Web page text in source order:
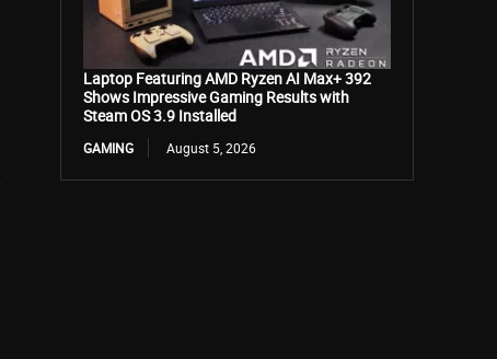
Laptop Featuring AMD Ryzen AI Max+ 392
Shows Impressive Gaming Results with
Steam OS 3.9 Installed
GAMING August 5, 2026